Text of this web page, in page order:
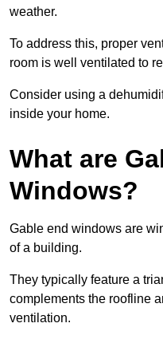
weather.
To address this, proper
room is well ventilated to
Consider using a
inside your home.
What are
Windows?
Gable end windows are
of a building.
They typically feature a
complements the roofline
ventilation.